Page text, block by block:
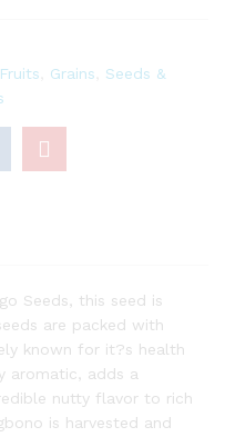
Fruits Grains
Seeds &
Seeds, this seed is
are packed with
known for it?s health
aromatic, adds a
nutty flavor to rich
is harvested and